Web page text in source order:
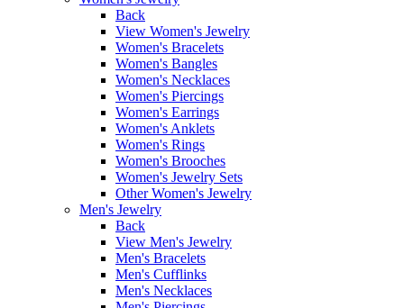
Back
View Women's Jewelry
Women's Bracelets
Women's Bangles
Women's Necklaces
Women's Piercings
Women's Earrings
Women's Anklets
Women's Rings
Women's Brooches
Women's Jewelry Sets
Other Women's Jewelry
Men's Jewelry
Back
View Men's Jewelry
Men's Bracelets
Men's Cufflinks
Men's Necklaces